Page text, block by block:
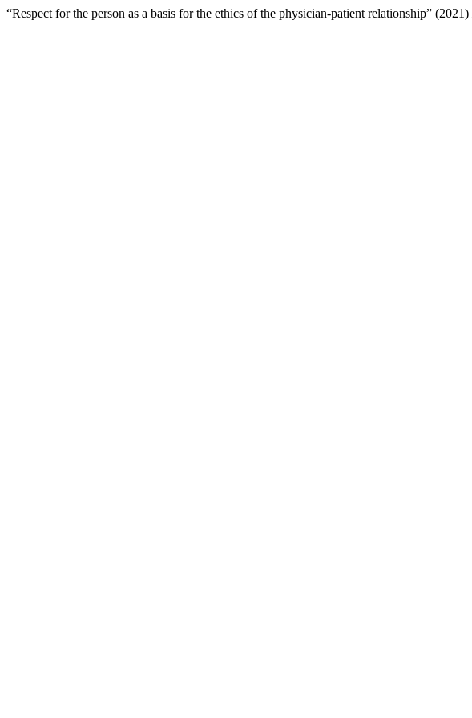
“Respect for the person as a basis for the ethics of the physician-patient relationship” (2021)